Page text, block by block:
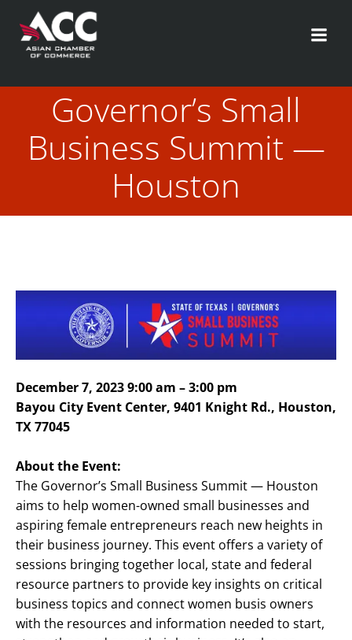
Governor’s Small
Business Summit —
Houston
December 7, 2023 9:00 am – 3:00 pm
Bayou City Event Center, 9401 Knight Rd., Houston,
TX 77045
About the Event:
The Governor’s Small Business Summit — Houston
aims to help women-owned small businesses and
aspiring female entrepreneurs reach new heights in
their business journey. This event offers a variety of
sessions bringing together local, state and federal
resource partners to provide key insights on critical
business topics and connect women busis owners
with the resources and information needed to start,